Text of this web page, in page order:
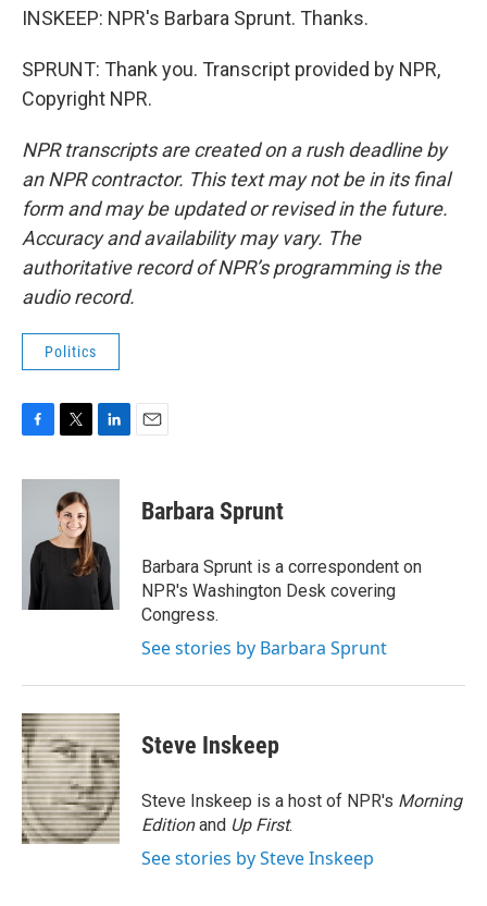
INSKEEP: NPR's Barbara Sprunt. Thanks.
SPRUNT: Thank you. Transcript provided by NPR,
Copyright NPR.
NPR transcripts are created on a rush deadline by
an NPR contractor. This text may not be in its final
form and may be updated or revised in the future.
Accuracy and availability may vary. The
authoritative record of NPR’s programming is the
audio record.
Politics
c
o
i
t
t
e
n
d
I
n
Barbara Sprunt
Barbara Sprunt is a correspondent on
NPR's Washington Desk covering
Congress.
See stories by Barbara Sprunt
Steve Inskeep
Steve Inskeep is a host of NPR's Morning
Editionand Up First.
See stories by Steve Inskeep